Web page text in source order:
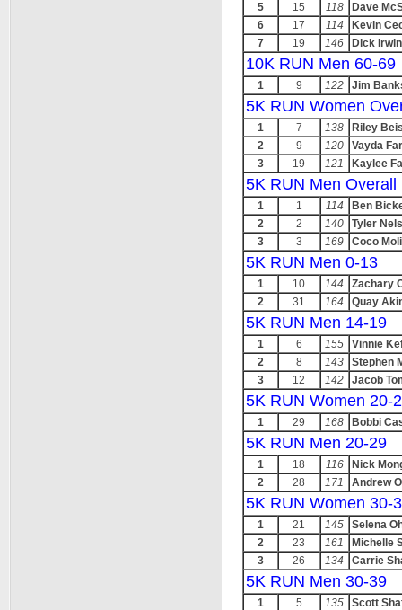
5
15 118
Dave
6
17 114
Kevin
7
19 146 Dick Irwin
10K RUN Men 60-69
1 9 122 Jim
5K RUN Women
1 7 138
Riley
2
9 120
Vayda
3
19 121 Kaylee
5K RUN Men Overall
1 1 114
Ben
2
2 140
Tyler
3
3 169 Coco
5K RUN Men 0-13
1 10 144
Zachary
2
31 164 Quay
5K RUN Men 14-19
1 6 155
Vinnie
2
8 143
Stephen
3
12 142 Jacob
5K RUN Women 20-
1 29 168 Bobbi
5K RUN Men 20-29
1 18 116
Nick
2
28 171 Andrew
5K RUN Women 30-
1 21 145
Selena
2
23 161
Michelle
3
26 134 Carrie
5K RUN Men 30-39
1 5 135
Scott